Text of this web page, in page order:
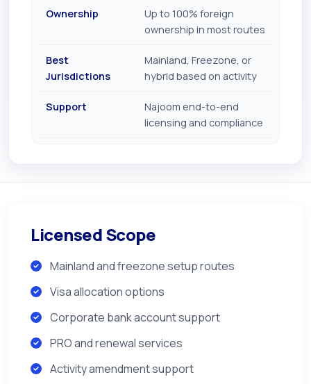
Ownership
Up to 100% foreign
ownership in most routes
Best
Jurisdictions
Mainland, Freezone, or
hybrid based on activity
Support
Najoom end-to-end
licensing and compliance
Licensed Scope
Mainland and freezone setup routes
Visa allocation options
Corporate bank account support
PRO and renewal services
Activity amendment support